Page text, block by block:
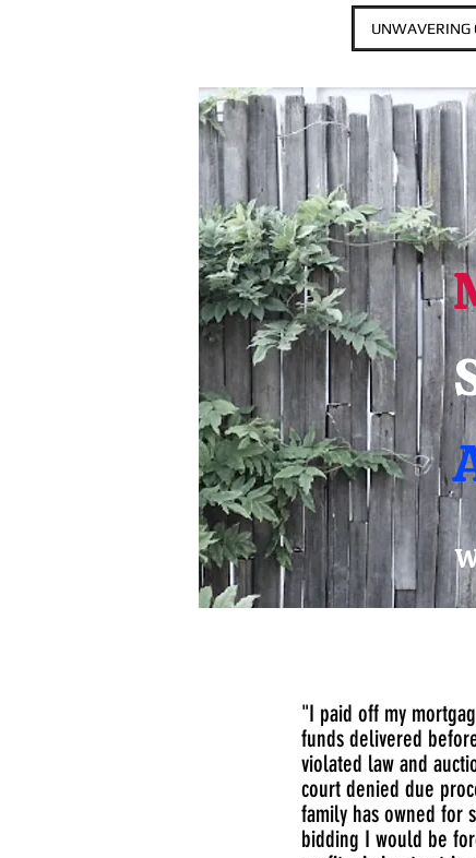
UNWAVERING
"I paid off my
funds delivered
violated law and
court denied due
family has owned for
bidding I would be